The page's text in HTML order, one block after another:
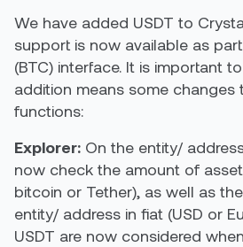
We have added USDT to
support is now available as
(BTC) interface. It is important
addition means some
functions:
Explorer: On the entity/
now check the amount of
bitcoin or Tether), as well as
entity/ address in fiat (USD or
USDT are now considered